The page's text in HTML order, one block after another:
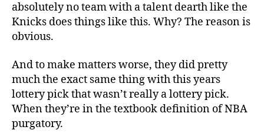
absolutely no team with a talent dearth like the
Knicks does things like this. Why? The reason is
obvious.
And to make matters worse, they did pretty
much the exact same thing with this years
lottery pick that wasn’t really a lottery pick.
When they’re in the textbook definition of NBA
purgatory.